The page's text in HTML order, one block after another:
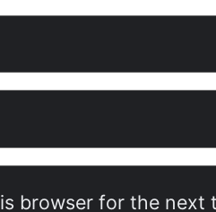
browser for the next